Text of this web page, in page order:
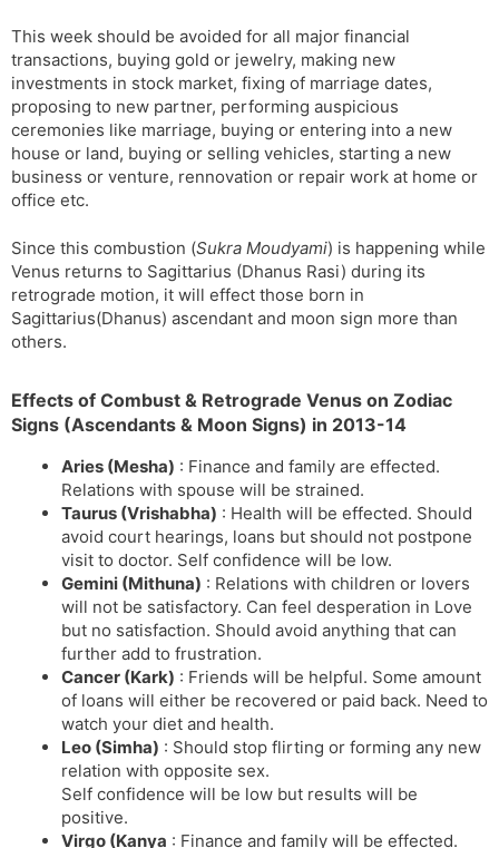
This week should be avoided for all major financial
transactions, buying gold or jewelry, making new
investments in stock market, fixing of marriage dates,
proposing to new partner, performing auspicious
ceremonies like marriage, buying or entering into a new
house or land, buying or selling vehicles, starting a new
business or venture, rennovation or repair work at home or
office etc.
Since this combustion (Sukra Moudyami) is happening while
Venus returns to Sagittarius (Dhanus Rasi) during its
retrograde motion, it will effect those born in
Sagittarius(Dhanus) ascendant and moon sign more than
others.
Effects of Combust & Retrograde Venus on Zodiac
Signs (Ascendants & Moon Signs) in 2013-14
Aries (Mesha) : Finance and family are effected.
Relations with spouse will be strained.
Taurus (Vrishabha) : Health will be effected. Should
avoid court hearings, loans but should not postpone
visit to doctor. Self confidence will be low.
Gemini (Mithuna) : Relations with children or lovers
will not be satisfactory. Can feel desperation in Love
but no satisfaction. Should avoid anything that can
further add to frustration.
Cancer (Kark) : Friends will be helpful. Some amount
of loans will either be recovered or paid back. Need to
watch your diet and health.
Leo (Simha) : Should stop flirting or forming any new
relation with opposite sex.
Self confidence will be low but results will be
positive.
Virgo (Kanya : Finance and family will be effected.